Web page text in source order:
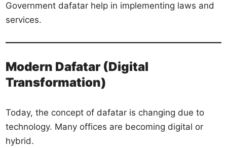
Government dafatar help in implementing laws and
services.
Modern Dafatar (Digital
Transformation)
Today, the concept of dafatar is changing due to
technology. Many offices are becoming digital or
hybrid.